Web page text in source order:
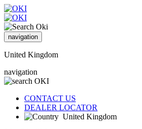
navigation
United Kingdom
navigation
CONTACT US
DEALER LOCATOR
United Kingdom